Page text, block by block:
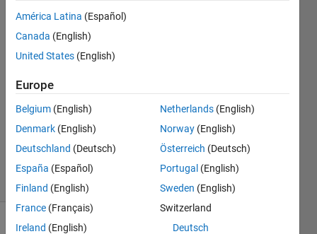
9 Jun
1 Answer
Answer
Updated
9 Jun 2021
16 Views
(30 days)
América Latina (Español)
Canada (English)
United States (English)
Europe
Belgium (English)
Denmark (English)
Deutschland (Deutsch)
España (Español)
Finland (English)
France (Français)
Ireland (English)
Netherlands (English)
Norway (English)
Österreich (Deutsch)
Portugal (English)
Sweden (English)
Switzerland
Deutsch